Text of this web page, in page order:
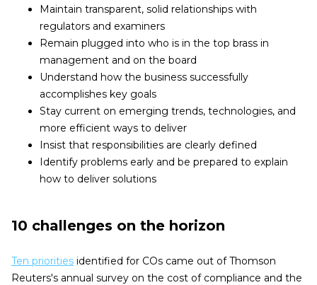
Maintain transparent, solid relationships with
regulators and examiners
Remain plugged into who is in the top brass in
management and on the board
Understand how the business successfully
accomplishes key goals
Stay current on emerging trends, technologies, and
more efficient ways to deliver
Insist that responsibilities are clearly defined
Identify problems early and be prepared to explain
how to deliver solutions
10 challenges on the horizon
Ten priorities identified for COs came out of Thomson
Reuters's annual survey on the cost of compliance and the